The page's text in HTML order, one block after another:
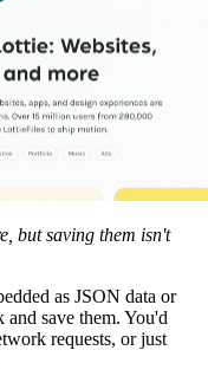
but saving them isn't
as JSON data or
save them. You'd
requests, or just